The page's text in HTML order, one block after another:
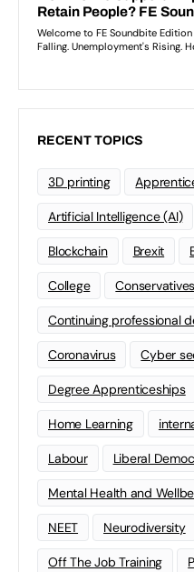
RECENT TOPICS
3D printing
Artificial Intelligence (AI)
Blockchain Brexit
College Conservatives
Continuing professional
Coronavirus Cyber
Degree Apprenticeships
Home Learning
Labour Liberal
Mental Health and
NEET Neurodiversity
Off The Job Training